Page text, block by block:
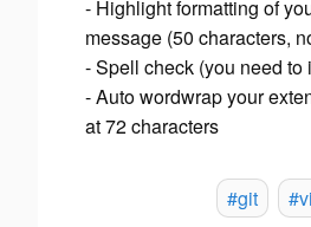
- Highlight formatting of
message (50 characters,
- Spell check (you need to
- Auto wordwrap your
at 72 characters
#git #vi